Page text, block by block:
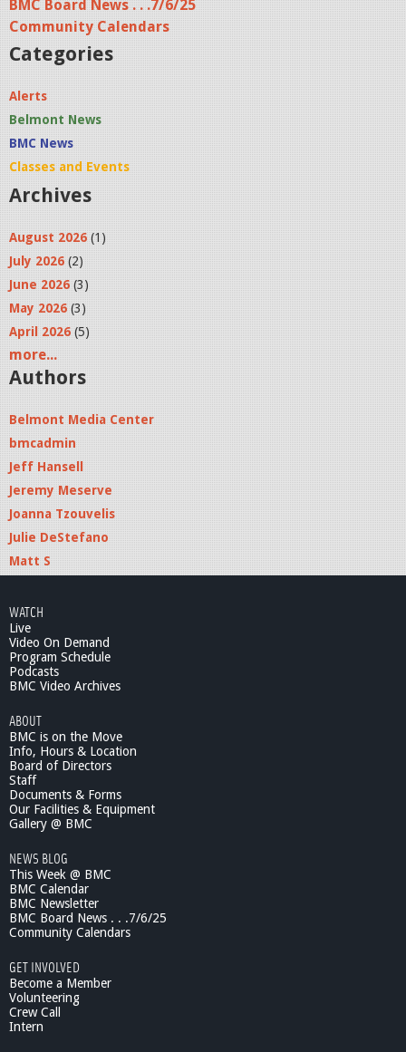
BMC Board News . . .7/6/25
Community Calendars
Categories
Alerts
Belmont News
BMC News
Classes and Events
Archives
August 2026 (1)
July 2026 (2)
June 2026 (3)
May 2026 (3)
April 2026 (5)
more...
Authors
Belmont Media Center
bmcadmin
Jeff Hansell
Jeremy Meserve
Joanna Tzouvelis
Julie DeStefano
Matt S
WATCH
Live
Video On Demand
Program Schedule
Podcasts
BMC Video Archives
ABOUT
BMC is on the Move
Info, Hours & Location
Board of Directors
Staff
Documents & Forms
Our Facilities & Equipment
Gallery @ BMC
NEWS BLOG
This Week @ BMC
BMC Calendar
BMC Newsletter
BMC Board News . . .7/6/25
Community Calendars
GET INVOLVED
Become a Member
Volunteering
Crew Call
Intern